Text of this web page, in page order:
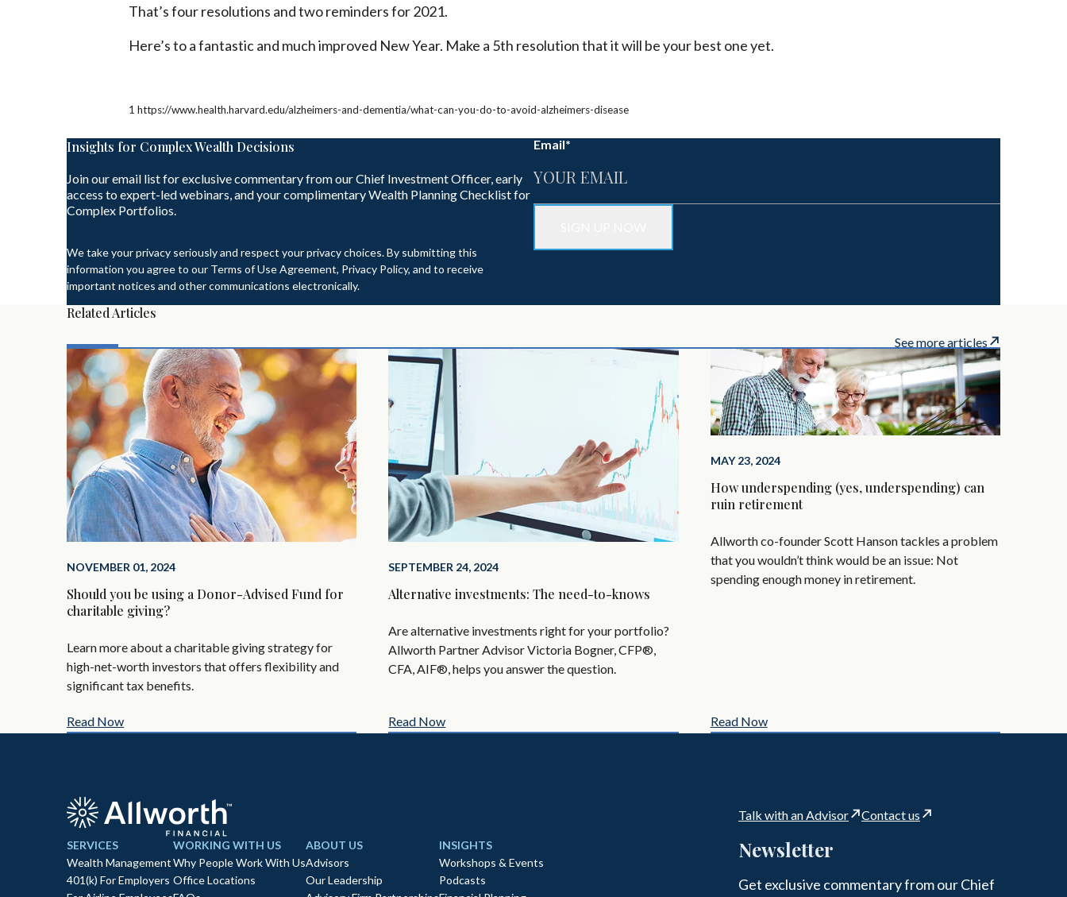
That’s four resolutions and two reminders for 2021.
Here’s to a fantastic and much improved New Year. Make a 5th resolution that it will be your best one yet.
1 https://www.health.harvard.edu/alzheimers-and-dementia/what-can-you-do-to-avoid-alzheimers-disease
Insights for Complex Wealth Decisions
Join our email list for exclusive commentary from our Chief Investment Officer, early
access to expert-led webinars, and your complimentary Wealth Planning Checklist for
Complex Portfolios.
We take your privacy seriously and respect your privacy choices. By submitting this
information you agree to our Terms of Use Agreement, Privacy Policy, and to receive
important notices and other communications electronically.
Email*
Related Articles
See more articles
NOVEMBER 01, 2024
Should you be using a Donor-Advised Fund for
charitable giving?
Learn more about a charitable giving strategy for
high-net-worth investors that offers flexibility and
significant tax benefits.
Read Now
SEPTEMBER 24, 2024
Alternative investments: The need-to-knows
Are alternative investments right for your portfolio?
Allworth Partner Advisor Victoria Bogner, CFP®,
CFA, AIF®, helps you answer the question.
Read Now
MAY 23, 2024
How underspending (yes, underspending) can
ruin retirement
Allworth co-founder Scott Hanson tackles a problem
that you wouldn’t think would be an issue: Not
spending enough money in retirement.
Read Now
Talk with an Advisor Contact us
SERVICES
Wealth Management
401(k) For Employers
WORKING WITH US
Why People Work With Us
Office Locations
ABOUT US
Advisors
Our Leadership
INSIGHTS
Workshops & Events
Podcasts
Newsletter
Get exclusive commentary from our Chief